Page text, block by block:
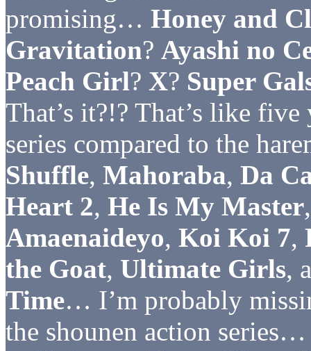
promising… Honey and
Gravitation? Ayashi no
Peach Girl? X? Super
That’s it?!? That’s like
series compared to the
Shuffle, Mahoraba, Da
Heart 2, He Is My Master
Amaenaideyo, Koi Koi 7,
the Goat, Ultimate Girls,
Time… I’m probably
the shounen action